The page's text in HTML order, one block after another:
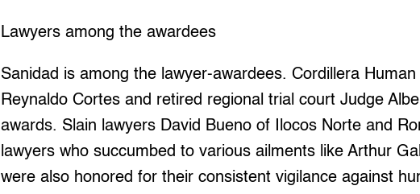
Lawyers among the awardees
Sanidad is among the lawyer-awardees. Cordillera
Reynaldo Cortes and retired regional trial court Judge
awards. Slain lawyers David Bueno of Ilocos Norte and
lawyers who succumbed to various ailments like Arthur
were also honored for their consistent vigilance against